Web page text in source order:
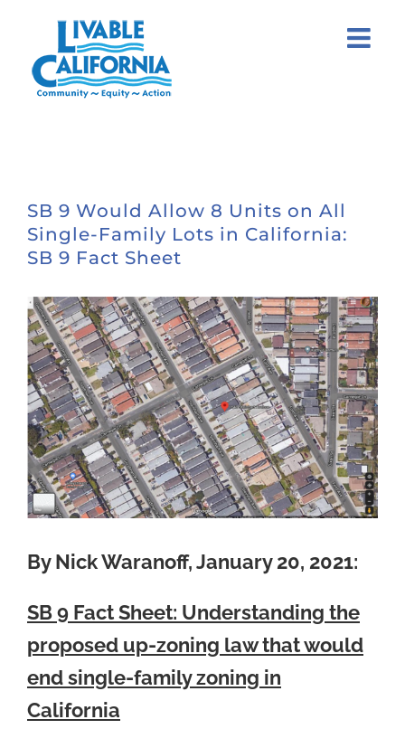
content
SB 9 Would Allow 8 Units on All
Single-Family Lots in California:
SB 9 Fact Sheet
View
Larger
Image
By Nick Waranoff, January 20, 2021:
SB 9 Fact Sheet: Understanding the
proposed up-zoning law that would
end single-family zoning in
California